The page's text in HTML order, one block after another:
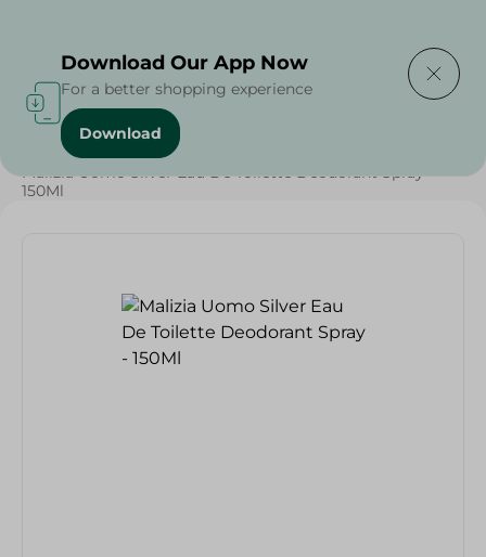
Home / Beauty & Personal Care
Malizia Uomo Silver Eau De Toilette Deodorant Spray -
150Ml
Download Our App Now
For a better shopping experience
Download